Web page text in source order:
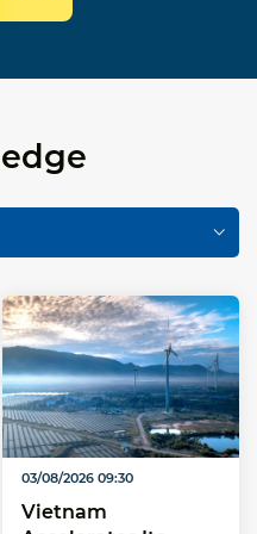
03/08/2026 09:30
Vietnam